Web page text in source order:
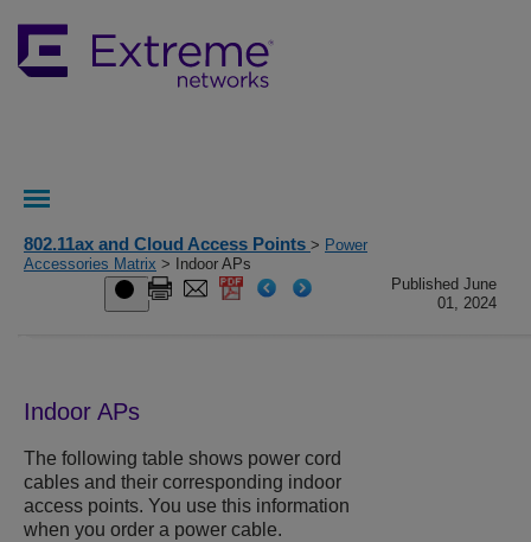
802.11ax and Cloud Access Points > Power
Accessories Matrix > Indoor APs
Published June
01, 2024
Indoor APs
The following table shows power cord
cables and their corresponding indoor
access points. You use this information
when you order a power cable.